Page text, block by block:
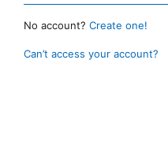
No account? Create one!
Can’t access your account?